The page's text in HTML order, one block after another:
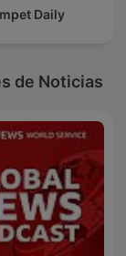
Daily
de Noticias